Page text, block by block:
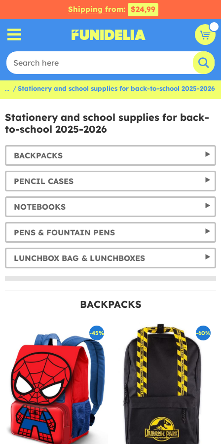
Shipping from: $24,99
... Stationery and school supplies for back-to-school 2025-2026
Stationery and school supplies for back-
to-school 2025-2026
BACKPACKS
PENCIL CASES
NOTEBOOKS
PENS & FOUNTAIN PENS
LUNCHBOX BAG & LUNCHBOXES
BACKPACKS
-45% -60%